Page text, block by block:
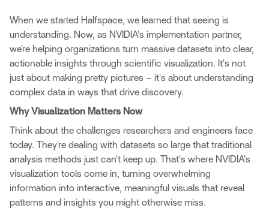
When we started Halfspace, we learned that seeing is
understanding. Now, as NVIDIA's implementation partner,
we're helping organizations turn massive datasets into clear,
actionable insights through scientific visualization. It's not
just about making pretty pictures – it's about understanding
complex data in ways that drive discovery.
Why Visualization Matters Now
Think about the challenges researchers and engineers face
today. They're dealing with datasets so large that traditional
analysis methods just can't keep up. That's where NVIDIA's
visualization tools come in, turning overwhelming
information into interactive, meaningful visuals that reveal
patterns and insights you might otherwise miss.